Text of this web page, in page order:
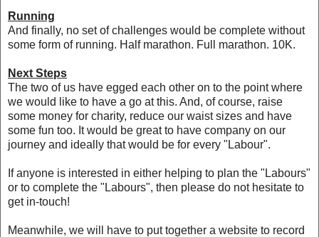
Running
And finally, no set of challenges would be complete without
some form of running. Half marathon. Full marathon. 10K.
Next Steps
The two of us have egged each other on to the point where
we would like to have a go at this. And, of course, raise
some money for charity, reduce our waist sizes and have
some fun too. It would be great to have company on our
journey and ideally that would be for every "Labour".
If anyone is interested in either helping to plan the "Labours"
or to complete the "Labours", then please do not hesitate to
get in-touch!
Meanwhile, we will have to put together a website to record